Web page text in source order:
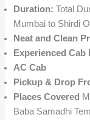
Duration:Total
Mumbai to Shirdi
Neat and Clean
Experienced Cab
AC Cab
Pickup & Drop
Places Covered
Baba Samadhi